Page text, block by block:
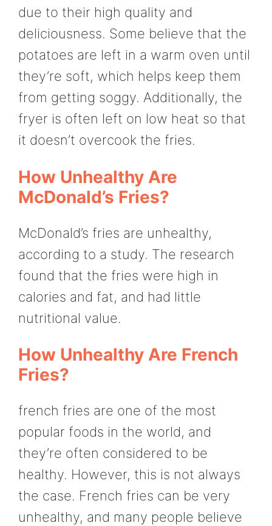
due to their high quality and
deliciousness. Some believe that the
potatoes are left in a warm oven until
they’re soft, which helps keep them
from getting soggy. Additionally, the
fryer is often left on low heat so that
it doesn’t overcook the fries.
How Unhealthy Are
McDonald’s Fries?
McDonald’s fries are unhealthy,
according to a study. The research
found that the fries were high in
calories and fat, and had little
nutritional value.
How Unhealthy Are French
Fries?
french fries are one of the most
popular foods in the world, and
they’re often considered to be
healthy. However, this is not always
the case. French fries can be very
unhealthy, and many people believe